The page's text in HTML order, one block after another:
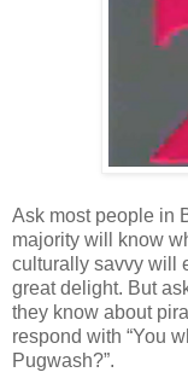
Ask most people in
majority will know
culturally savvy will
great delight. But
they know about
respond with “You
Pugwash?”.